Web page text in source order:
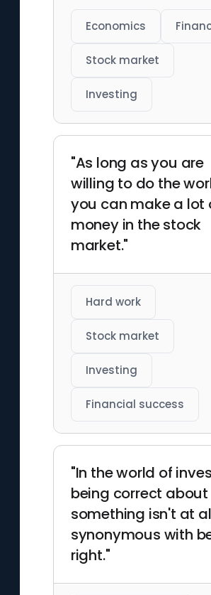
Economics
Stock market
Investing
"As long as you are
willing to do the
you can make a lot
money in the stock
market."
Hard work
Stock market
Investing
Financial success
"In the world of
being correct about
something isn't at
synonymous with
right."